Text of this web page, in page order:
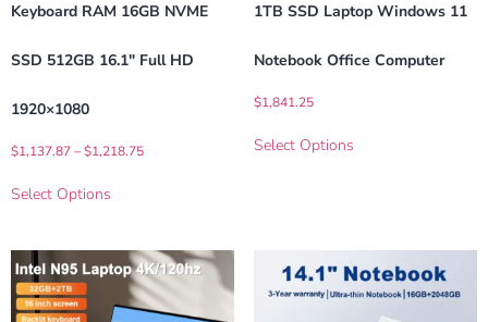
Keyboard RAM 16GB NVME
SSD 512GB 16.1″ Full HD
1920×1080
$1,137.87–$1,218.75
Select Options
1TB SSD Laptop Windows 11
Notebook Office Computer
$1,841.25
Select Options